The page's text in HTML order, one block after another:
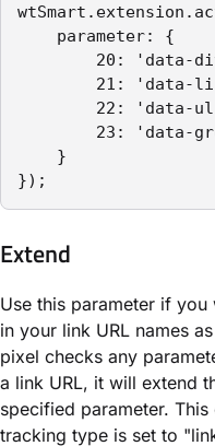
parameter: {
20: 'data-
21: 'data-
22: 'data-
23: 'data-
}
});
Extend
Use this parameter if
in your link URL names
pixel checks any
a link URL, it will extend
specified parameter.
tracking type is set to